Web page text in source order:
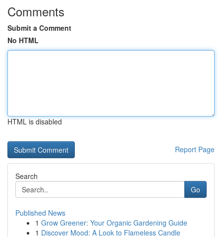
Comments
Submit a Comment
No HTML
HTML is disabled
Report Page
Search
Go
Published News
1 Grow Greener: Your Organic Gardening Guide
1 Discover Mood: A Look to Flameless Candle